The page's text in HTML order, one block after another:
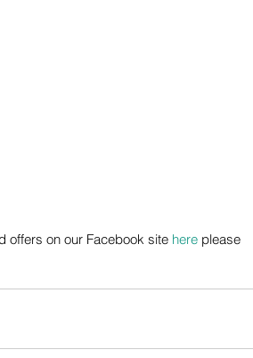
offers on our Facebook site here please